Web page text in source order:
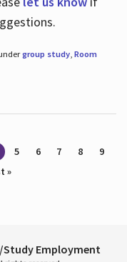
group study, Room
5 6 7 8
9
»
Study Employment